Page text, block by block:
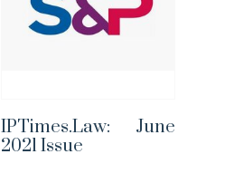
IPTimes.Law: June
2021 Issue